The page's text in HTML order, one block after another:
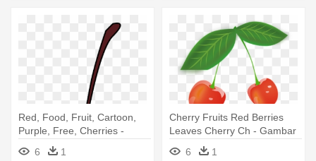
Red, Food, Fruit, Cartoon,
Purple, Free, Cherries -
Cherry Clip Art
6 1
Cherry Fruits Red Berries
Leaves Cherry Ch - Gambar
Buah Cherry Merah
6 1